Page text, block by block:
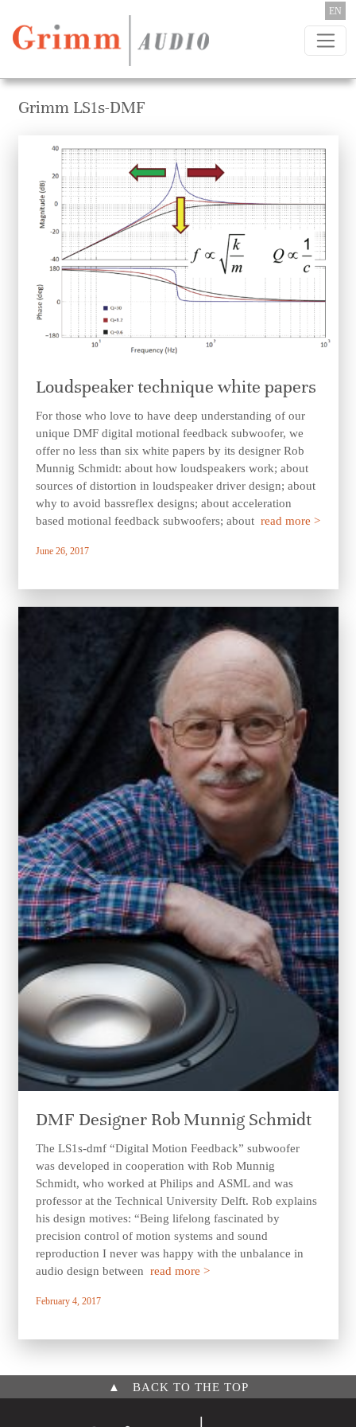
EN
Grimm LS1s-DMF
Loudspeaker technique white papers
For those who love to have deep understanding of our
unique DMF digital motional feedback subwoofer, we
offer no less than six white papers by its designer Rob
Munnig Schmidt: about how loudspeakers work; about
sources of distortion in loudspeaker driver design; about
why to avoid bassreflex designs; about acceleration
based motional feedback subwoofers; about read more >
June 26, 2017
DMF Designer Rob Munnig Schmidt
The LS1s-dmf “Digital Motion Feedback” subwoofer
was developed in cooperation with Rob Munnig
Schmidt, who worked at Philips and ASML and was
professor at the Technical University Delft. Rob explains
his design motives: “Being lifelong fascinated by
precision control of motion systems and sound
reproduction I never was happy with the unbalance in
audio design between read more >
February 4, 2017
▲ BACK TO THE TOP